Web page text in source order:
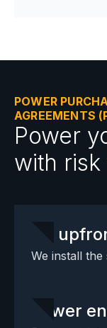
POWER
AGREEMENTS
Power
with
No
We install
Lower